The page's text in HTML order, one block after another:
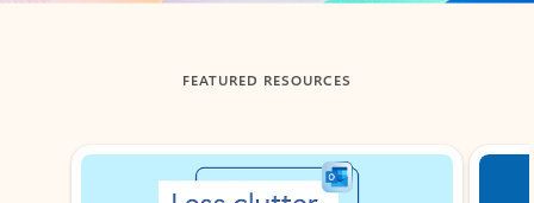
FEATURED RESOURCES
Showing slide 1 of 3